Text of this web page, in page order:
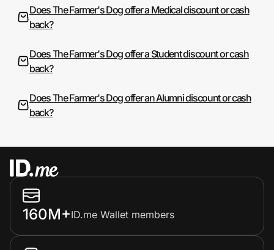
Does The Farmer's Dog offer a Medical discount or cash
back?
Does The Farmer's Dog offer a Student discount or cash
back?
Does The Farmer's Dog offer an Alumni discount or cash
back?
160M+ID.me Wallet members